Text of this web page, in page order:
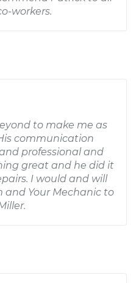
workers.
to make me as
communication
professional and
great and he did it
I would and will
and Your Mechanic to